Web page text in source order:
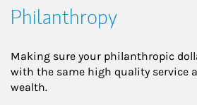
Philanthropy
Making sure your philanthropic
with the same high quality service
wealth.